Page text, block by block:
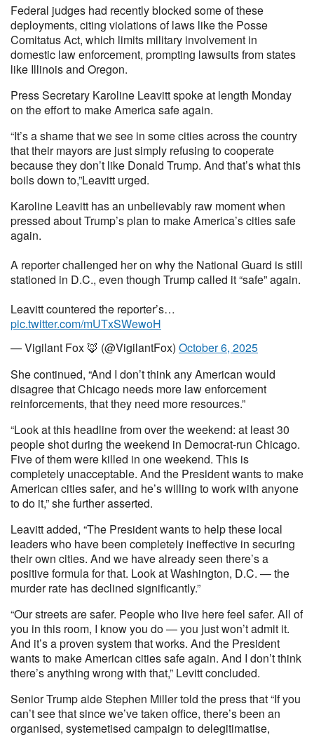
Federal judges had recently blocked some of these
deployments, citing violations of laws like the Posse
Comitatus Act, which limits military involvement in
domestic law enforcement, prompting lawsuits from states
like Illinois and Oregon.
Press Secretary Karoline Leavitt spoke at length Monday
on the effort to make America safe again.
“It’s a shame that we see in some cities across the country
that their mayors are just simply refusing to cooperate
because they don’t like Donald Trump. And that’s what this
boils down to,”Leavitt urged.
Karoline Leavitt has an unbelievably raw moment when
pressed about Trump’s plan to make America’s cities safe
again.
A reporter challenged her on why the National Guard is still
stationed in D.C., even though Trump called it “safe” again.
Leavitt countered the reporter’s…
pic.twitter.com/mUTxSWewoH
— Vigilant Fox 🦊 (@VigilantFox) October 6, 2025
She continued, “And I don’t think any American would
disagree that Chicago needs more law enforcement
reinforcements, that they need more resources.”
“Look at this headline from over the weekend: at least 30
people shot during the weekend in Democrat-run Chicago.
Five of them were killed in one weekend. This is
completely unacceptable. And the President wants to make
American cities safer, and he’s willing to work with anyone
to do it,” she further asserted.
Leavitt added, “The President wants to help these local
leaders who have been completely ineffective in securing
their own cities. And we have already seen there’s a
positive formula for that. Look at Washington, D.C. — the
murder rate has declined significantly.”
“Our streets are safer. People who live here feel safer. All of
you in this room, I know you do — you just won’t admit it.
And it’s a proven system that works. And the President
wants to make American cities safe again. And I don’t think
there’s anything wrong with that,” Levitt concluded.
Senior Trump aide Stephen Miller told the press that “If you
can’t see that since we’ve taken office, there’s been an
organised, systemetised campaign to delegitimatise,